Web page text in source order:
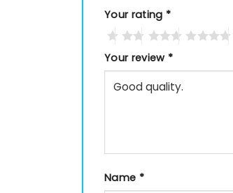
Your rating *
Your review *
Name *